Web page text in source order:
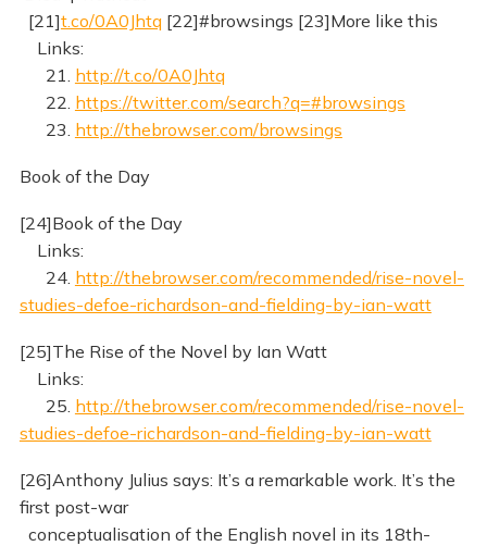
[21]t.co/0A0Jhtq[22]#browsings [23]More like this
Links:
21. http://t.co/0A0Jhtq
22. https://twitter.com/search?q=#browsings
23. http://thebrowser.com/browsings
Book of the Day
[24]Book of the Day
Links:
24. http://thebrowser.com/recommended/rise-novel-
studies-defoe-richardson-and-fielding-by-ian-watt
[25]The Rise of the Novel by Ian Watt
Links:
25. http://thebrowser.com/recommended/rise-novel-
studies-defoe-richardson-and-fielding-by-ian-watt
[26]Anthony Julius says: It’s a remarkable work. It’s the
first post-war
conceptualisation of the English novel in its 18th-